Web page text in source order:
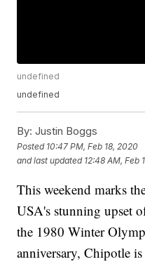
undefined
undefined
By: Justin Boggs
Posted 10:47 PM, Feb 18, 2020
and last updated 12:48 AM, Feb
This weekend marks
USA's stunning upset
the 1980 Winter
anniversary, Chipotle